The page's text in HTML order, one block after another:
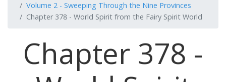
Volume 2 - Sweeping Through the Nine Provinces
Chapter 378 - World Spirit from the Fairy Spirit World
Chapter 378 -